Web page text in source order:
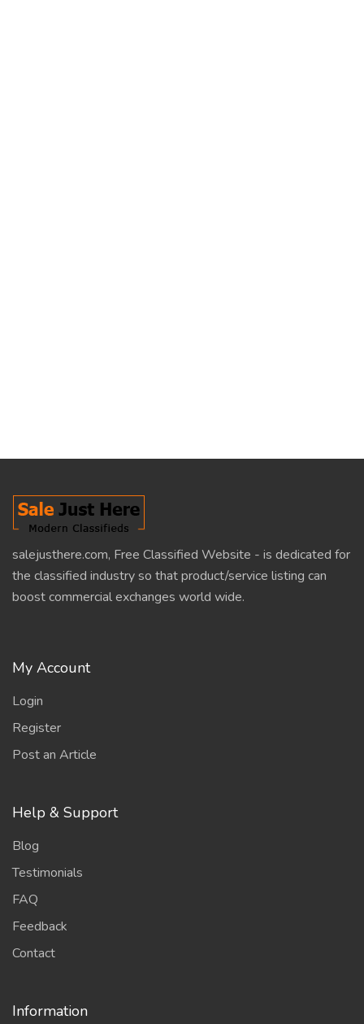
salejusthere.com, Free Classified Website - is dedicated for
the classified industry so that product/service listing can
boost commercial exchanges world wide.
My Account
Login
Register
Post an Article
Help & Support
Blog
Testimonials
FAQ
Feedback
Contact
Information